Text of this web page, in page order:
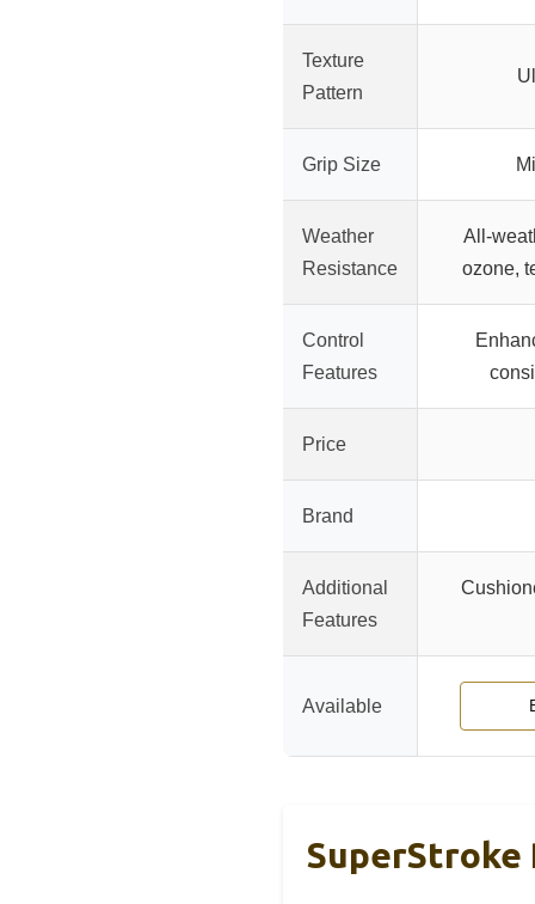
Texture
Pattern
Grip Size
Weather
Resistance
All-
ozone,
Control
Features
Price
Brand
Additional
Features
Available
SuperStroke